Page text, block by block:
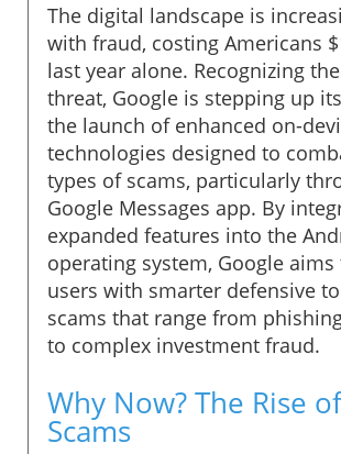
The digital landscape is
with fraud, costing Americans
last year alone. Recognizing
threat, Google is stepping up
the launch of enhanced on-
technologies designed to
types of scams, particularly
Google Messages app. By
expanded features into the
operating system, Google
users with smarter defensive
scams that range from
to complex investment fraud.
Why Now? The Rise
Scams